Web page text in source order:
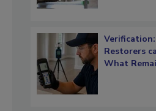
Restorers
What